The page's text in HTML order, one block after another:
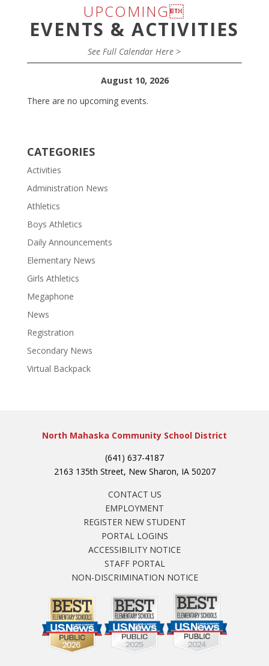
UPCOMING
EVENTS & ACTIVITIES
See Full Calendar Here >
August 10, 2026
There are no upcoming events.
CATEGORIES
Activities
Administration News
Athletics
Boys Athletics
Daily Announcements
Elementary News
Girls Athletics
Megaphone
News
Registration
Secondary News
Virtual Backpack
North Mahaska Community School District
(641) 637-4187
2163 135th Street, New Sharon, IA 50207
CONTACT US
EMPLOYMENT
REGISTER NEW STUDENT
PORTAL LOGINS
ACCESSIBILITY NOTICE
STAFF PORTAL
NON-DISCRIMINATION NOTICE